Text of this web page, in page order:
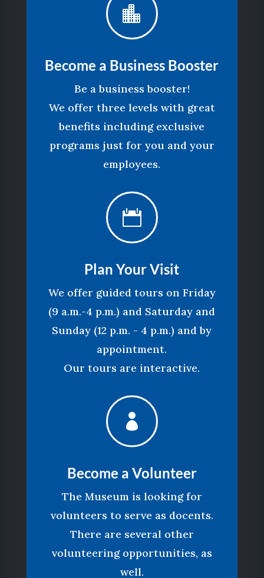

Become a Business Booster
Be a business booster!
We offer three levels with great
benefits including exclusive
programs just for you and your
employees.

Plan Your Visit
We offer guided tours on Friday
(9 a.m.-4 p.m.) and Saturday and
Sunday (12 p.m. - 4 p.m.) and by
appointment.
Our tours are interactive.

Become a Volunteer
The Museum is looking for
volunteers to serve as docents.
There are several other
volunteering opportunities, as
well.